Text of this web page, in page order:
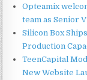
Opteamix
team as Senior
Silicon Box
Production
TeenCapital
New Website